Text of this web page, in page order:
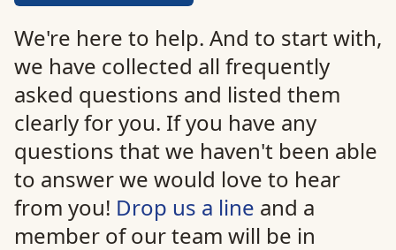
We're here to help. And to start with,
we have collected all frequently
asked questions and listed them
clearly for you. If you have any
questions that we haven't been able
to answer we would love to hear
from you! Drop us a line and a
member of our team will be in